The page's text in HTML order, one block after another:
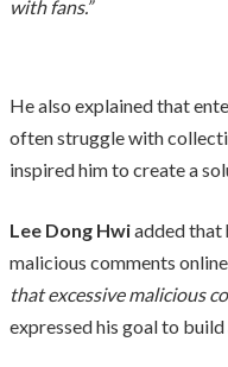
with fans.”
He also explained that
often struggle with
inspired him to create a
Lee Dong Hwiadded that
malicious comments
that excessive malicious
expressed his goal to